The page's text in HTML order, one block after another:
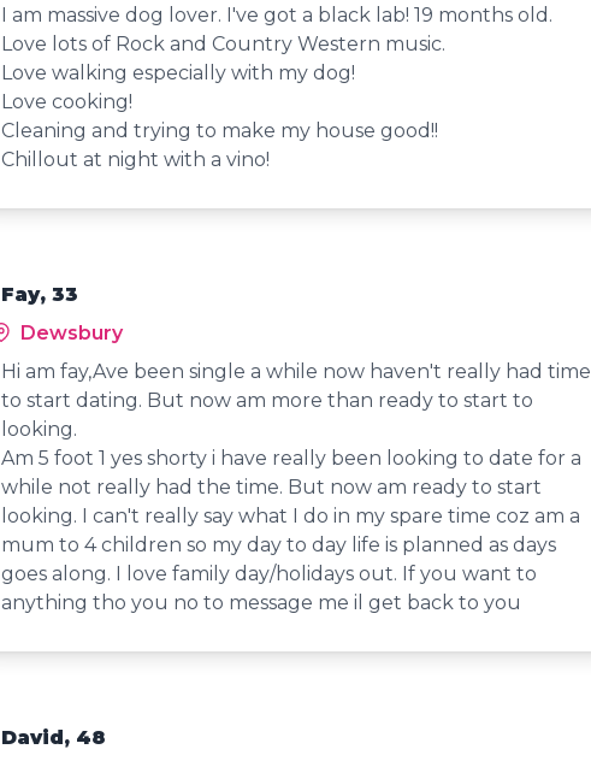
I am massive dog lover. I've got a black lab! 19 months old.
Love lots of Rock and Country Western music.
Love walking especially with my dog!
Love cooking!
Cleaning and trying to make my house good!!
Chillout at night with a vino!
Fay, 33
Dewsbury
Hi am fay,Ave been single a while now haven't really had time
to start dating. But now am more than ready to start to
looking.
Am 5 foot 1 yes shorty i have really been looking to date for a
while not really had the time. But now am ready to start
looking. I can't really say what I do in my spare time coz am a
mum to 4 children so my day to day life is planned as days
goes along. I love family day/holidays out. If you want to
anything tho you no to message me il get back to you
David, 48